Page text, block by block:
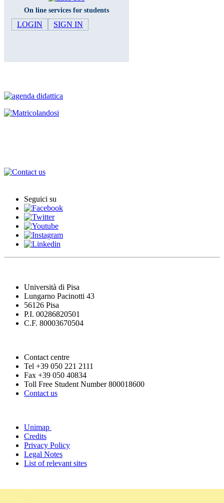
On line services for students
LOGIN SIGN IN
Seguici su
Università di Pisa
Lungarno Pacinotti 43
56126 Pisa
P.I. 00286820501
C.F. 80003670504
Contact centre
Tel +39 050 221 2111
Fax +39 050 40834
Toll Free Student Number 800018600
Contact us
Unimap
Credits
Privacy Policy
Legal Notes
List of relevant sites